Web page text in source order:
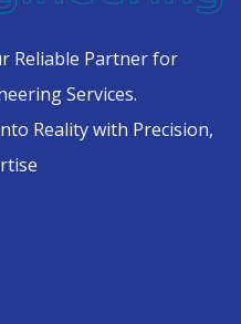
Reliable Partner for
Services.
Reality with Precision,